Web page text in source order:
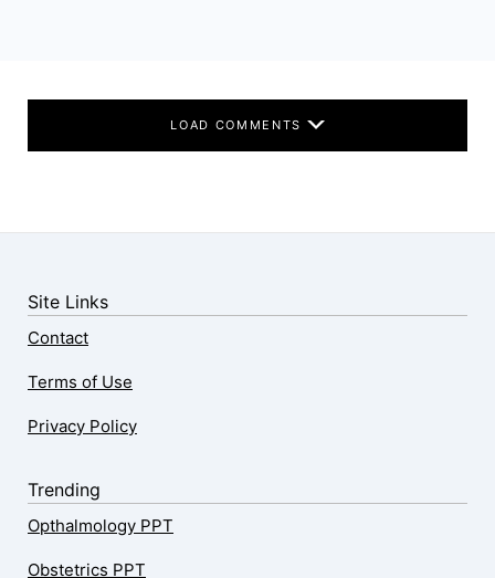
LOAD COMMENTS
Site Links
Contact
Terms of Use
Privacy Policy
Trending
Opthalmology PPT
Obstetrics PPT